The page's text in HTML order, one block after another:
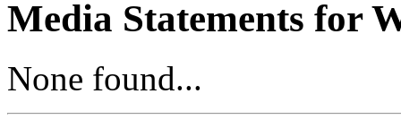
Media Statements for
None found...